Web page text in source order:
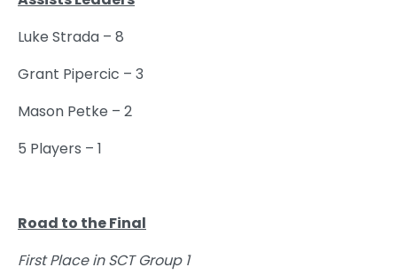
Luke Strada – 8
Grant Pipercic – 3
Mason Petke – 2
5 Players – 1
Road to the Final
First Place in SCT Group 1